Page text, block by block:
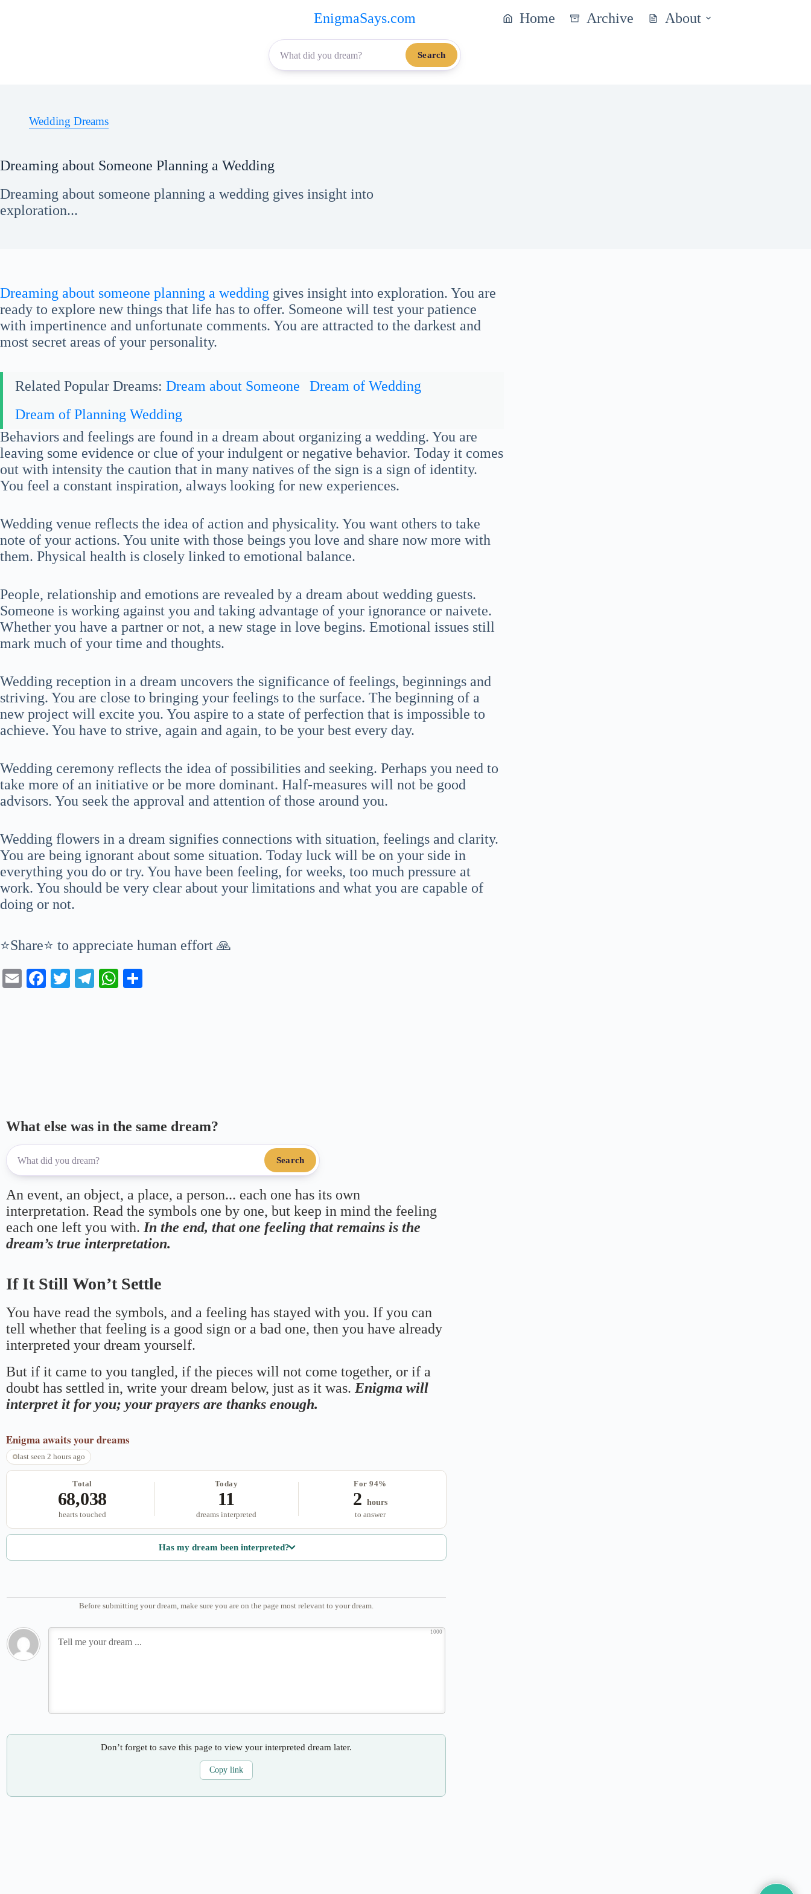
EnigmaSays.com Home Archive About
Search
Wedding Dreams
Dreaming about Someone Planning a Wedding
Dreaming about someone planning a wedding gives insight into
exploration...
Dreaming about someone planning a wedding gives insight into exploration. You are
ready to explore new things that life has to offer. Someone will test your patience
with impertinence and unfortunate comments. You are attracted to the darkest and
most secret areas of your personality.
Related Popular Dreams: Dream about Someone
Dream of Wedding
Dream of Planning Wedding
Behaviors and feelings are found in a dream about organizing a wedding. You are
leaving some evidence or clue of your indulgent or negative behavior. Today it comes
out with intensity the caution that in many natives of the sign is a sign of identity.
You feel a constant inspiration, always looking for new experiences.
Wedding venue reflects the idea of action and physicality. You want others to take
note of your actions. You unite with those beings you love and share now more with
them. Physical health is closely linked to emotional balance.
People, relationship and emotions are revealed by a dream about wedding guests.
Someone is working against you and taking advantage of your ignorance or naivete.
Whether you have a partner or not, a new stage in love begins. Emotional issues still
mark much of your time and thoughts.
Wedding reception in a dream uncovers the significance of feelings, beginnings and
striving. You are close to bringing your feelings to the surface. The beginning of a
new project will excite you. You aspire to a state of perfection that is impossible to
achieve. You have to strive, again and again, to be your best every day.
Wedding ceremony reflects the idea of possibilities and seeking. Perhaps you need to
take more of an initiative or be more dominant. Half-measures will not be good
advisors. You seek the approval and attention of those around you.
Wedding flowers in a dream signifies connections with situation, feelings and clarity.
You are being ignorant about some situation. Today luck will be on your side in
everything you do or try. You have been feeling, for weeks, too much pressure at
work. You should be very clear about your limitations and what you are capable of
doing or not.
⭐Share⭐ to appreciate human effort 🙏
E
Fa T
Te
W
What else was in the same dream?
Search
An event, an object, a place, a person... each one has its own
interpretation. Read the symbols one by one, but keep in mind the feeling
each one left you with. In the end, that one feeling that remains is the
dream’s true interpretation.
If It Still Won’t Settle
You have read the symbols, and a feeling has stayed with you. If you can
tell whether that feeling is a good sign or a bad one, then you have already
interpreted your dream yourself.
But if it came to you tangled, if the pieces will not come together, or if a
doubt has settled in, write your dream below, just as it was. Enigma will
interpret it for you; your prayers are thanks enough.
Enigma awaits your dreams
last seen 2 hours ago
Total
68,038
hearts touched
Today
11
dreams interpreted
For 94%
2 hours
to answer
Has my dream been interpreted?
Before submitting your dream, make sure you are on the page most relevant to your dream.
1000
Don’t forget to save this page to view your interpreted dream later.
Copy link